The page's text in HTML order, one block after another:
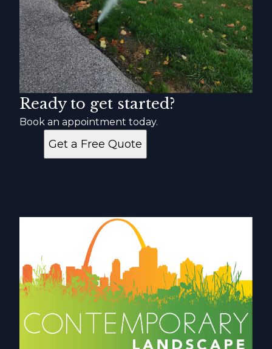
Ready to get started?
Book an appointment today.
Get a Free Quote